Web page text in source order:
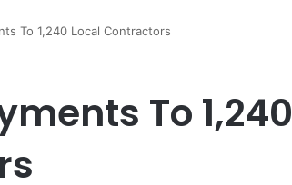
To 1,240 Local Contractors
To 1,240